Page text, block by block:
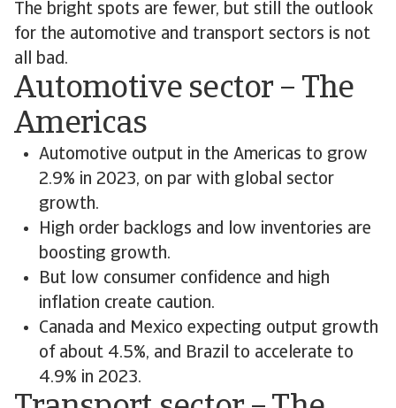
The bright spots are fewer, but still the outlook
for the automotive and transport sectors is not
all bad.
Automotive sector – The
Americas
Automotive output in the Americas to grow
2.9% in 2023, on par with global sector
growth.
High order backlogs and low inventories are
boosting growth.
But low consumer confidence and high
inflation create caution.
Canada and Mexico expecting output growth
of about 4.5%, and Brazil to accelerate to
4.9% in 2023.